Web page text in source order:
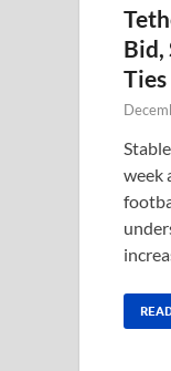
Bid,
Ties
week